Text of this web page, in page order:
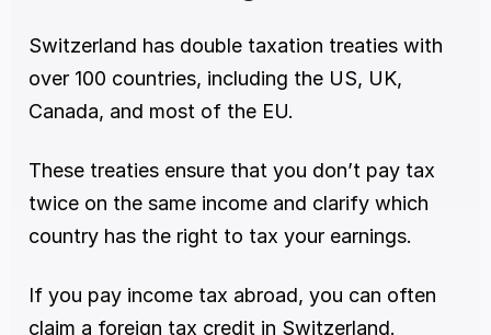
Switzerland has double taxation treaties with
over 100 countries, including the US, UK,
Canada, and most of the EU.
These treaties ensure that you don’t pay tax
twice on the same income and clarify which
country has the right to tax your earnings.
If you pay income tax abroad, you can often
claim a foreign tax credit in Switzerland.